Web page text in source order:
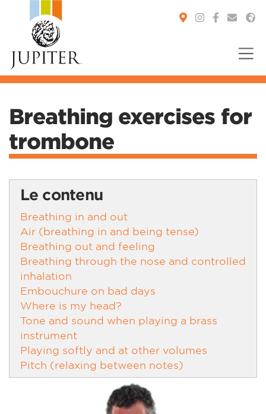
Breathing exercises for
trombone
Le contenu
Breathing in and out
Air (breathing in and being tense)
Breathing out and feeling
Breathing through the nose and controlled
inhalation
Embouchure on bad days
Where is my head?
Tone and sound when playing a brass
instrument
Playing softly and at other volumes
Pitch (relaxing between notes)